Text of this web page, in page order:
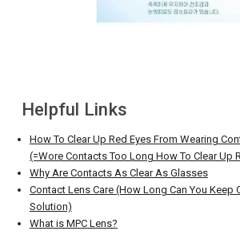
Helpful Links
How To Clear Up Red Eyes From Wearing
(=Wore Contacts Too Long How To Clear Up
Why Are Contacts As Clear As Glasses
Contact Lens Care (How Long Can You Keep
Solution)
What is MPC Lens?